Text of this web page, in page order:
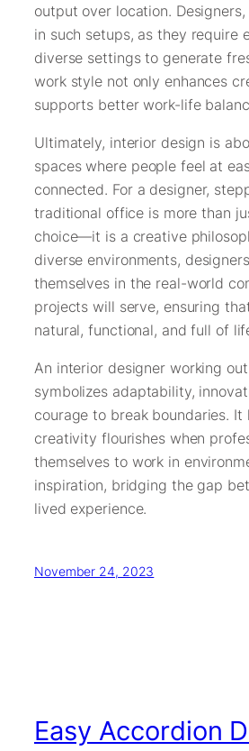
output over location.
in such setups, as they require
diverse settings to generate
work style not only enhances
supports better work-life
Ultimately, interior design is
spaces where people feel at
connected. For a designer,
traditional office is more than
choice—it is a creative
diverse environments,
themselves in the real-world
projects will serve, ensuring
natural, functional, and full of
An interior designer working
symbolizes adaptability,
courage to break boundaries. It
creativity flourishes when
themselves to work in
inspiration, bridging the gap
lived experience.
November 24, 2023
Easy Accordion